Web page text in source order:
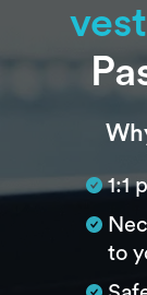
1:1
to